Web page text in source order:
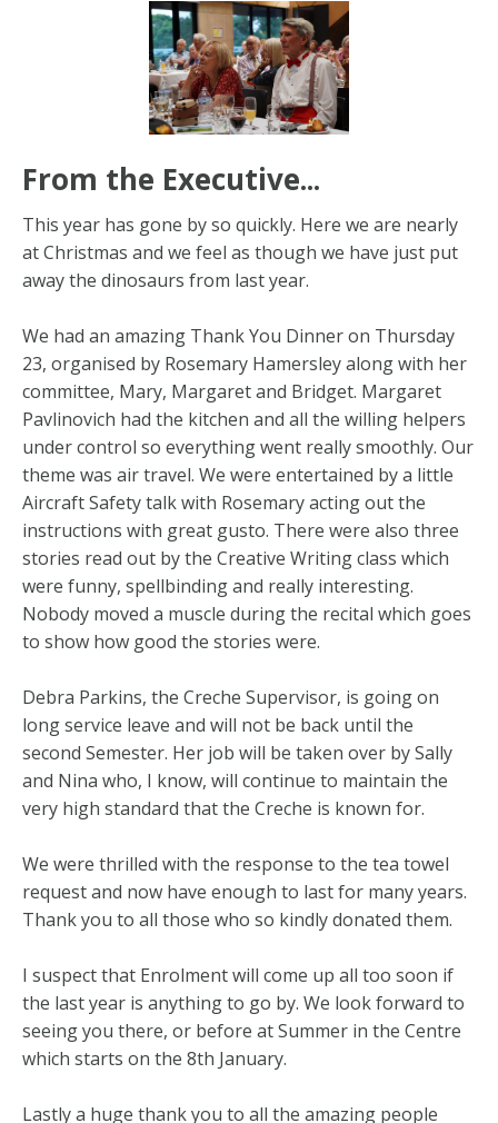
From the Executive...
This year has gone by so quickly. Here we are nearly
at Christmas and we feel as though we have just put
away the dinosaurs from last year.
We had an amazing Thank You Dinner on Thursday
23, organised by Rosemary Hamersley along with her
committee, Mary, Margaret and Bridget. Margaret
Pavlinovich had the kitchen and all the willing helpers
under control so everything went really smoothly. Our
theme was air travel. We were entertained by a little
Aircraft Safety talk with Rosemary acting out the
instructions with great gusto. There were also three
stories read out by the Creative Writing class which
were funny, spellbinding and really interesting.
Nobody moved a muscle during the recital which goes
to show how good the stories were.
Debra Parkins, the Creche Supervisor, is going on
long service leave and will not be back until the
second Semester. Her job will be taken over by Sally
and Nina who, I know, will continue to maintain the
very high standard that the Creche is known for.
We were thrilled with the response to the tea towel
request and now have enough to last for many years.
Thank you to all those who so kindly donated them.
I suspect that Enrolment will come up all too soon if
the last year is anything to go by. We look forward to
seeing you there, or before at Summer in the Centre
which starts on the 8th January.
Lastly a huge thank you to all the amazing people